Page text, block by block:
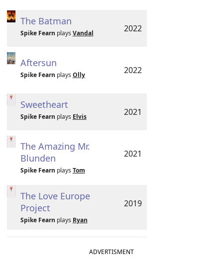
The Batman
Spike Fearn plays Vandal 2022
Aftersun
Spike Fearn plays Olly 2022
Sweetheart
Spike Fearn plays Elvis 2021
The Amazing Mr.
Blunden
Spike Fearn plays Tom
2021
The Love Europe
Project
Spike Fearn plays Ryan
2019
ADVERTISMENT